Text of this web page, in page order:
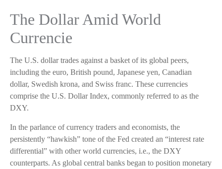
The Dollar Amid World
Currencie
The U.S. dollar trades against a basket of its global peers,
including the euro, British pound, Japanese yen, Canadian
dollar, Swedish krona, and Swiss franc. These currencies
comprise the U.S. Dollar Index, commonly referred to as the
DXY.
In the parlance of currency traders and economists, the
persistently “hawkish” tone of the Fed created an “interest rate
differential” with other world currencies, i.e., the DXY
counterparts. As global central banks began to position monetary